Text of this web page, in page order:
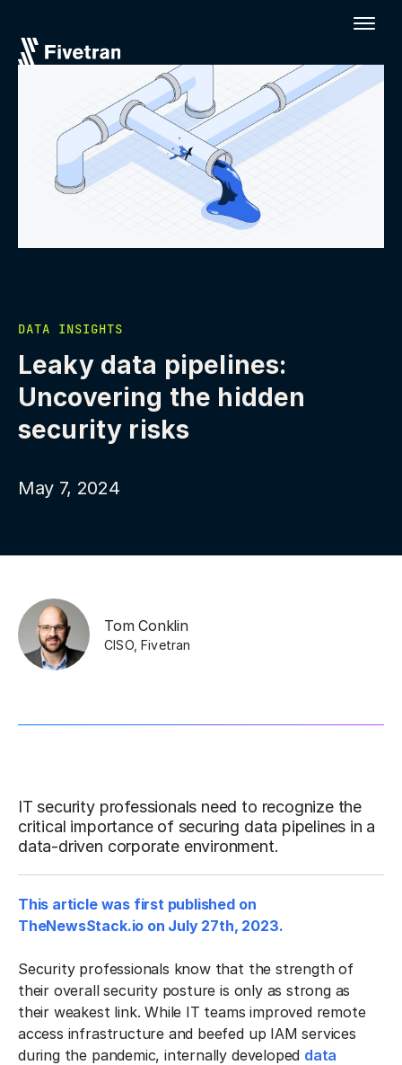
DATA INSIGHTS
Leaky data pipelines:
Uncovering the hidden
security risks
May 7, 2024
Tom Conklin
CISO, Fivetran
IT security professionals need to recognize the
critical importance of securing data pipelines in a
data-driven corporate environment.
This article was first published on
TheNewsStack.io on July 27th, 2023.
Security professionals know that the strength of
their overall security posture is only as strong as
their weakest link. While IT teams improved remote
access infrastructure and beefed up IAM services
during the pandemic, internally developed data